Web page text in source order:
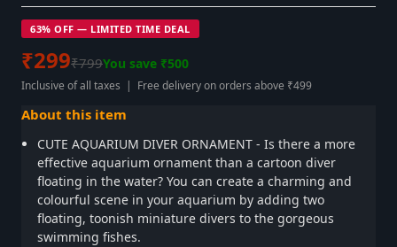
63% OFF — LIMITED TIME DEAL
₹299₹799You save ₹500
Inclusive of all taxes | Free delivery on orders above ₹499
About this item
CUTE AQUARIUM DIVER ORNAMENT - Is there a more
effective aquarium ornament than a cartoon diver
floating in the water? You can create a charming and
colourful scene in your aquarium by adding two
floating, toonish miniature divers to the gorgeous
swimming fishes.